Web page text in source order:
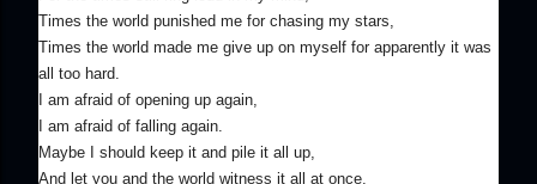
Times the world punished me for chasing my stars,
Times the world made me give up on myself for apparently it was
all too hard.
I am afraid of opening up again,
I am afraid of falling again.
Maybe I should keep it and pile it all up,
And let you and the world witness it all at once.